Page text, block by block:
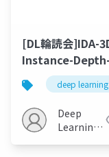
[DL輪読会]IDA-
Instance-Depth-
Aware 3D
Detection From
Stereo Vision for
Autonomous
deep learning
Deep
Learning